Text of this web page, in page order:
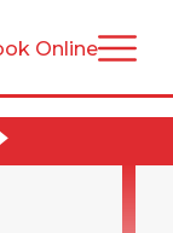
Online